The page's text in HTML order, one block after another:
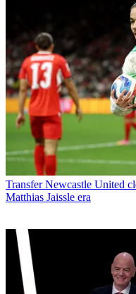
Transfer Newcastle United
Matthias Jaissle era